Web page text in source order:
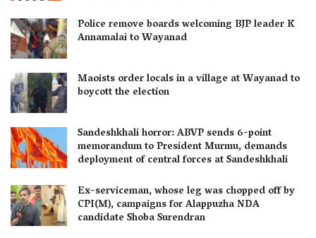
Police remove boards welcoming BJP leader K
Annamalai to Wayanad
Maoists order locals in a village at Wayanad to
boycott the election
Sandeshkhali horror: ABVP sends 6-point
memorandum to President Murmu, demands
deployment of central forces at Sandeshkhali
Ex-serviceman, whose leg was chopped off by
CPI(M), campaigns for Alappuzha NDA
candidate Shoba Surendran